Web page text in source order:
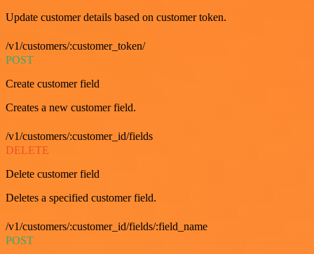
Update customer details based on customer token.
/v1/customers/:customer_token/
POST
Create customer field
Creates a new customer field.
/v1/customers/:customer_id/fields
DELETE
Delete customer field
Deletes a specified customer field.
/v1/customers/:customer_id/fields/:field_name
POST